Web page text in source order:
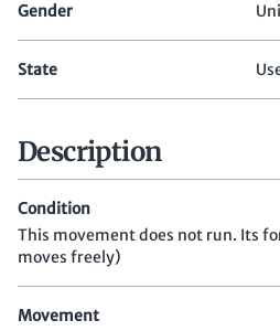
Gender
State
Description
Condition
This movement does not run. Its
moves freely)
Movement